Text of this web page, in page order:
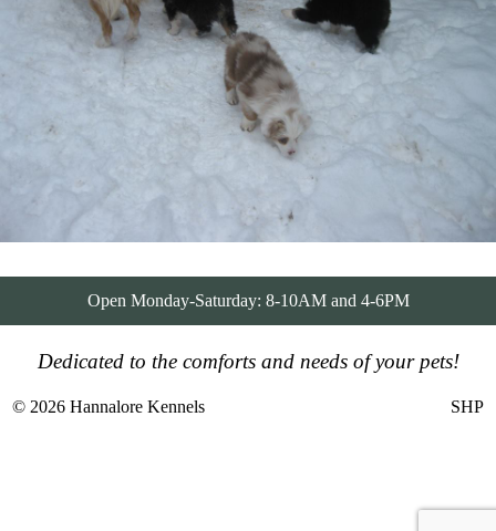
Open Monday-Saturday: 8-10AM and 4-6PM
Dedicated to the comforts and needs of your pets!
© 2026 Hannalore Kennels SHP